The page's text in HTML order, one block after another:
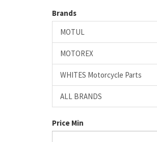
Brands
MOTUL
MOTOREX
WHITES Motorcycle Parts
ALL BRANDS
Price Min